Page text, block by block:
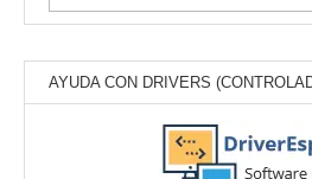
AYUDA CON DRIVERS